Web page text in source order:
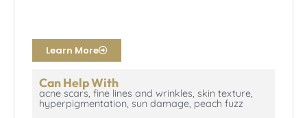
Learn More
Can Help With
acne scars, fine lines and wrinkles, skin texture,
hyperpigmentation, sun damage, peach fuzz